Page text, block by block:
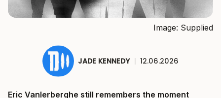
Image: Supplied
JADE KENNEDY | 12.06.2026
Eric Vanlerberghe still remembers the moment